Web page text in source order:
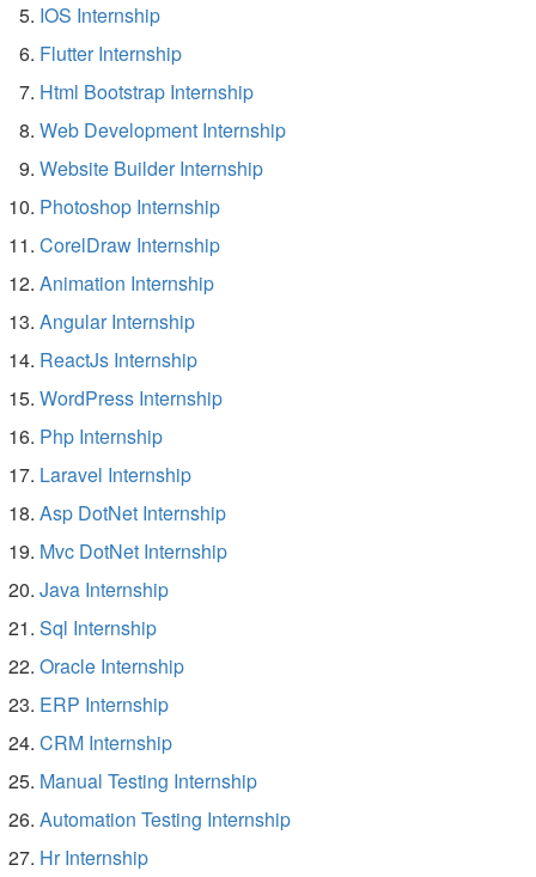
IOS Internship
Flutter Internship
Html Bootstrap Internship
Web Development Internship
Website Builder Internship
Photoshop Internship
CorelDraw Internship
Animation Internship
Angular Internship
ReactJs Internship
WordPress Internship
Php Internship
Laravel Internship
Asp DotNet Internship
Mvc DotNet Internship
Java Internship
Sql Internship
Oracle Internship
ERP Internship
CRM Internship
Manual Testing Internship
Automation Testing Internship
Hr Internship